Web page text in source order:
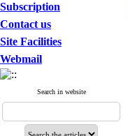
Subscription
Contact us
Site Facilities
Webmail
Search in website